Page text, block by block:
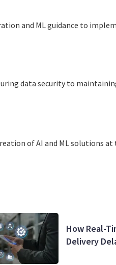
and ML guidance to
data security to
of AI and ML solutions at
How Real-
Delivery